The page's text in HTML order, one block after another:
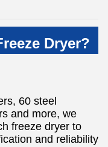
Dryer?
60 steel
and more, we
freeze dryer to
and reliability